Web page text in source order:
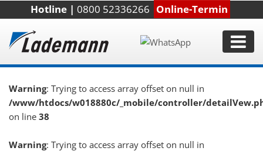
Hotline | 0800 52336266 Online-Termin
Warning: Trying to access array offset on null in
/www/htdocs/w018880c/_mobile/controller/
on line 38
Warning: Trying to access array offset on null in